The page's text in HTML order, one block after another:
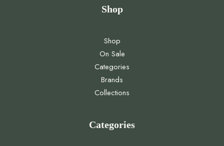
Shop
Shop
On Sale
Categories
Brands
Collections
Categories